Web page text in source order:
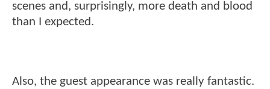
scenes and, surprisingly, more death and blood
than I expected.
Also, the guest appearance was really fantastic.